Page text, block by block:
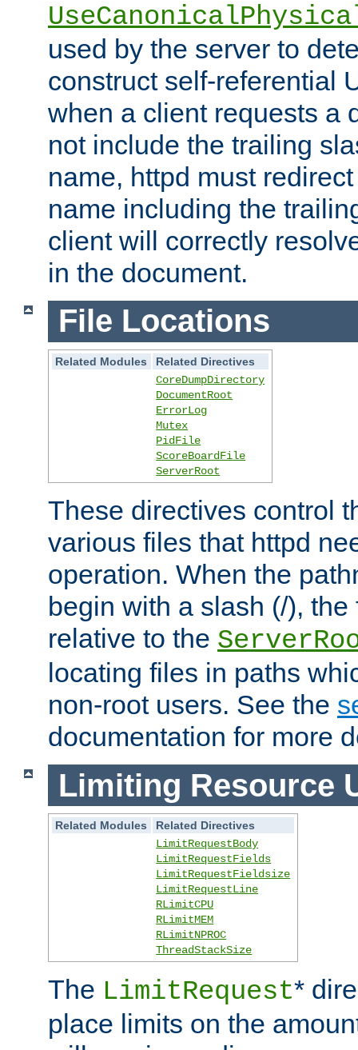
used by the server to
construct self-referential
when a client requests a
not include the trailing
name, httpd must
name including the
client will correctly
in the document.
File Locations
Related Modules
Related Directives
CoreDumpDirectory
DocumentRoot
ErrorLog
Mutex
PidFile
ScoreBoardFile
ServerRoot
These directives control
various files that httpd
operation. When the
begin with a slash (/),
relative to the
locating files in paths
non-root users. See the
documentation for more
Limiting Resource
Related Modules
Related Directives
LimitRequestBody
LimitRequestFields
LimitRequestFieldsize
LimitRequestLine
RLimitCPU
RLimitMEM
RLimitNPROC
ThreadStackSize
The LimitRequest*
place limits on the